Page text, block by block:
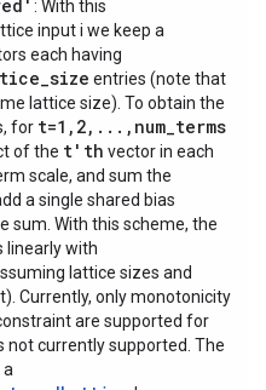
: With this
input i we keep a
each having
entries (note that
lattice size). To obtain the
for t=1,2,...,num_terms
of the t'th vector in each
scale, and sum the
a single shared bias
sum. With this scheme, the
linearly with
lattice sizes and
Currently, only monotonicity
are supported for
not currently supported. The